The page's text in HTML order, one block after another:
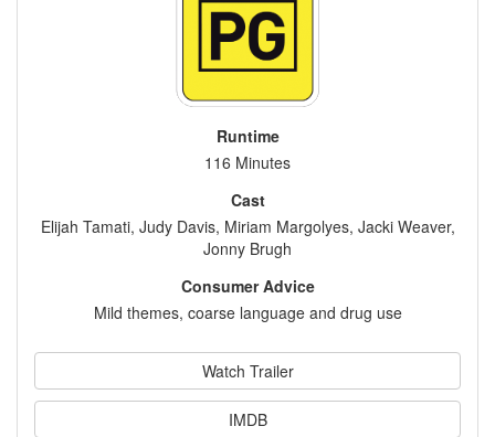
Runtime
116 Minutes
Cast
Elijah Tamati, Judy Davis, Miriam Margolyes, Jacki Weaver,
Jonny Brugh
Consumer Advice
Mild themes, coarse language and drug use
Watch Trailer
IMDB